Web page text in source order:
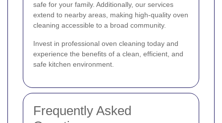
safe for your family. Additionally, our services
extend to nearby areas, making high-quality oven
cleaning accessible to a broad community.
Invest in professional oven cleaning today and
experience the benefits of a clean, efficient, and
safe kitchen environment.
Frequently Asked